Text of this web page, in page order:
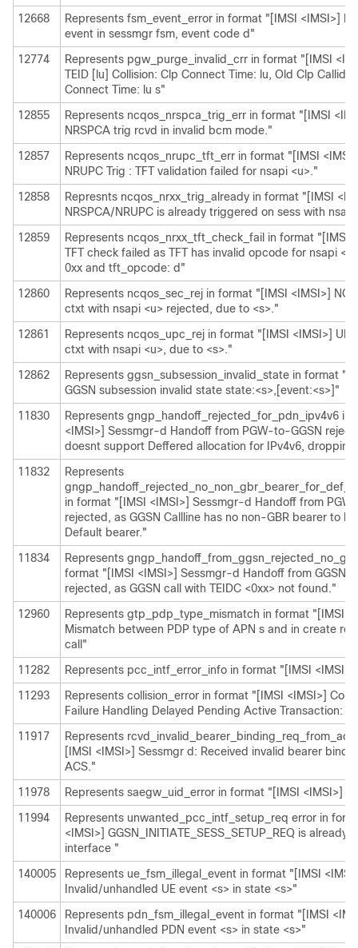
12668
Represents fsm_event_error in format "[IMSI <IMSI>]
event in sessmgr fsm, event code d"
12774
Represents pgw_purge_invalid_crr in format "[IMSI
TEID [lu] Collision: Clp Connect Time: lu, Old Clp Callid:
Connect Time: lu s"
12855
Represents ncqos_nrspca_trig_err in format "[IMSI
NRSPCA trig rcvd in invalid bcm mode."
12857
Represents ncqos_nrupc_tft_err in format "[IMSI
NRUPC Trig : TFT validation failed for nsapi <u>."
12858
Represnts ncqos_nrxx_trig_already in format "[IMSI
NRSPCA/NRUPC is already triggered on sess with
12859
Represents ncqos_nrxx_tft_check_fail in format "[IMSI
TFT check failed as TFT has invalid opcode for nsapi
0xx and tft_opcode: d"
12860
Represents ncqos_sec_rej in format "[IMSI <IMSI>]
ctxt with nsapi <u> rejected, due to <s>."
12861
Represents ncqos_upc_rej in format "[IMSI <IMSI>]
ctxt with nsapi <u>, due to <s>."
12862
Represents ggsn_subsession_invalid_state in format
GGSN subsession invalid state state:<s>,[event:<s>]"
11830
Represents gngp_handoff_rejected_for_pdn_ipv4v6 in
<IMSI>] Sessmgr-d Handoff from PGW-to-GGSN
doesnt support Deffered allocation for IPv4v6,
11832
Represents
in format "[IMSI <IMSI>] Sessmgr-d Handoff from
rejected, as GGSN Callline has no non-GBR bearer to
Default bearer."
11834
Represents
format "[IMSI <IMSI>] Sessmgr-d Handoff from GGSN-
rejected, as GGSN call with TEIDC <0xx> not found."
12960
Represents gtp_pdp_type_mismatch in format "[IMSI
Mismatch between PDP type of APN s and in create
call"
11282
Represents pcc_intf_error_info in format "[IMSI <IMSI>]
11293
Represents collision_error in format "[IMSI <IMSI>]
Failure Handling Delayed Pending Active Transaction: ,
11917
Represents
[IMSI <IMSI>] Sessmgr d: Received invalid bearer
ACS."
11978
Represents saegw_uid_error in format "[IMSI <IMSI>] s"
11994
Represents unwanted_pcc_intf_setup_req error in
<IMSI>] GGSN_INITIATE_SESS_SETUP_REQ is already
interface "
140005
Represents ue_fsm_illegal_event in format "[IMSI
Invalid/unhandled UE event <s> in state <s>"
140006
Represents pdn_fsm_illegal_event in format "[IMSI
Invalid/unhandled PDN event <s> in state <s>"